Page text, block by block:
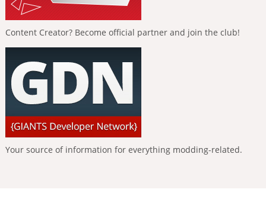
Content Creator? Become official partner and join the club!
Your source of information for everything modding-related.